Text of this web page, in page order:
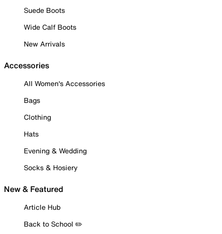
Suede Boots
Wide Calf Boots
New Arrivals
Accessories
All Women's Accessories
Bags
Clothing
Hats
Evening & Wedding
Socks & Hosiery
New & Featured
Article Hub
Back to School ✏️